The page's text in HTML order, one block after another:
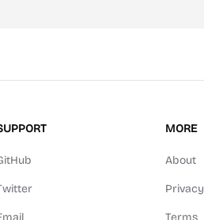
MORE
About
Privacy
Terms